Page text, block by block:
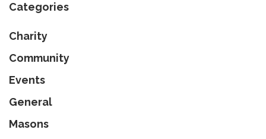
Categories
Charity
Community
Events
General
Masons